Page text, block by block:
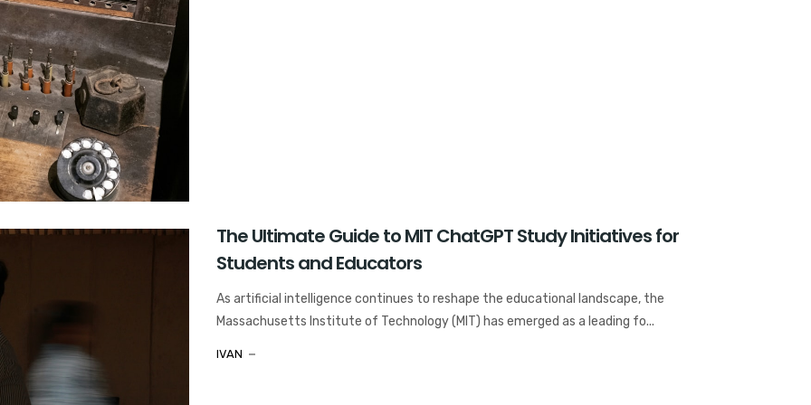
The Ultimate Guide to MIT ChatGPT Study Initiatives for
Students and Educators
As artificial intelligence continues to reshape the educational landscape, the
Massachusetts Institute of Technology (MIT) has emerged as a leading fo...
IVAN